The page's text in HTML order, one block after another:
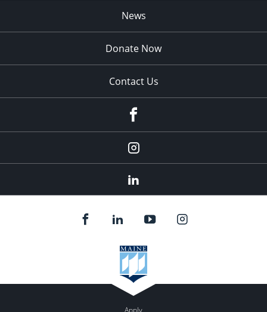
News
Donate Now
Contact Us
Instagram